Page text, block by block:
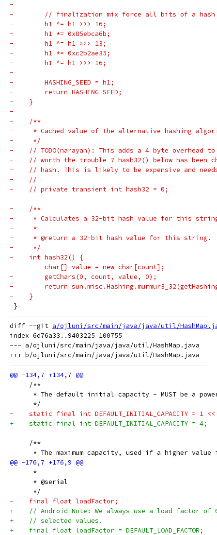
-
-        // finalization mix force all bits of a hash
-        h1 ^= h1 >>> 16;
-        h1 *= 0x85ebca6b;
-        h1 ^= h1 >>> 13;
-        h1 *= 0xc2b2ae35;
-        h1 ^= h1 >>> 16;
-
-        HASHING_SEED = h1;
-        return HASHING_SEED;
-    }
-
-    /**
-     * Cached value of the alternative hashing
-     */
-    // TODO(narayan): This adds a 4 byte
-    // worth the trouble ? hash32() below has been
-    // hash. This is likely to be expensive and
-    //
-    // private transient int hash32 = 0;
-
-    /**
-     * Calculates a 32-bit hash value for this
-     *
-     * @return a 32-bit hash value for this string.
-     */
-    int hash32() {
-        char[] value = new char[count];
-        getChars(0, count, value, 0);
-        return
-    }
}
diff --git a/ojluni/src/main/java/java/util/
index 6d76a33..9403225 100755
--- a/ojluni/src/main/java/java/util/HashMap.java
     /**
* The default initial capacity - MUST be a
      */
-    static final int DEFAULT_INITIAL_CAPACITY = 1
+    static final int DEFAULT_INITIAL_CAPACITY = 4;
     /**
* The maximum capacity, used if a higher value
      *
      * @serial
      */
-    final float loadFactor;
+    // Android-Note: We always use a load factor
+    // selected values.
+    final float loadFactor = DEFAULT_LOAD_FACTOR;